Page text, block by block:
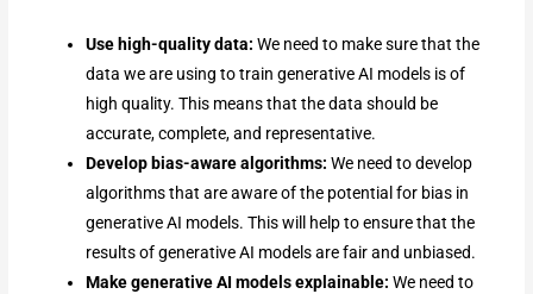
Use high-quality data: We need to make sure that the
data we are using to train generative AI models is of
high quality. This means that the data should be
accurate, complete, and representative.
Develop bias-aware algorithms: We need to develop
algorithms that are aware of the potential for bias in
generative AI models. This will help to ensure that the
results of generative AI models are fair and unbiased.
Make generative AI models explainable: We need to